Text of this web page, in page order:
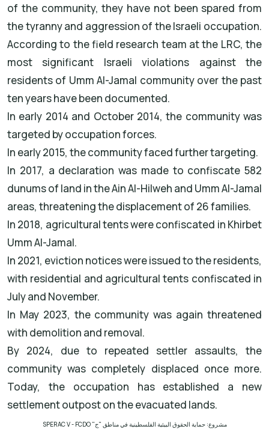
of the community, they have not been spared from
the tyranny and aggression of the Israeli occupation.
According to the field research team at the LRC, the
most significant Israeli violations against the
residents of Umm Al-Jamal community over the past
ten years have been documented.
In early 2014 and October 2014, the community was
targeted by occupation forces.
In early 2015, the community faced further targeting.
In 2017, a declaration was made to confiscate 582
dunums of land in the Ain Al-Hilweh and Umm Al-Jamal
areas, threatening the displacement of 26 families.
In 2018, agricultural tents were confiscated in Khirbet
Umm Al-Jamal.
In 2021, eviction notices were issued to the residents,
with residential and agricultural tents confiscated in
July and November.
In May 2023, the community was again threatened
with demolition and removal.
By 2024, due to repeated settler assaults, the
community was completely displaced once more.
Today, the occupation has established a new
settlement outpost on the evacuated lands.
مشروع: حماية الحقوق البيئية الفلسطينية في مناطق "ج"SPERAC V - FCDO